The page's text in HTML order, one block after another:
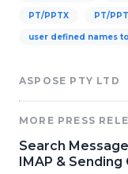
PT/PPTX PT/
user defined names
ASPOSE PTY LTD
MORE PRESS
Search
IMAP &